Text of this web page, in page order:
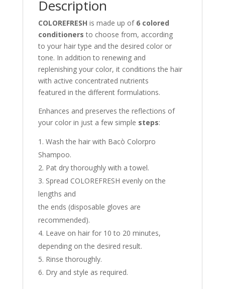
Description
COLOREFRESH is made up of6 colored
conditioners to choose from, according
to your hair type and the desired color or
tone. In addition to renewing and
replenishing your color, it conditions the hair
with active concentrated nutrients
featured in the different formulations.
Enhances and preserves the reflections of
your color in just a few simple steps:
Wash the hair with Bacò Colorpro
Shampoo.
Pat dry thoroughly with a towel.
Spread COLOREFRESH evenly on the
lengths and
the ends (disposable gloves are
recommended).
Leave on hair for 10 to 20 minutes,
depending on the desired result.
Rinse thoroughly.
Dry and style as required.